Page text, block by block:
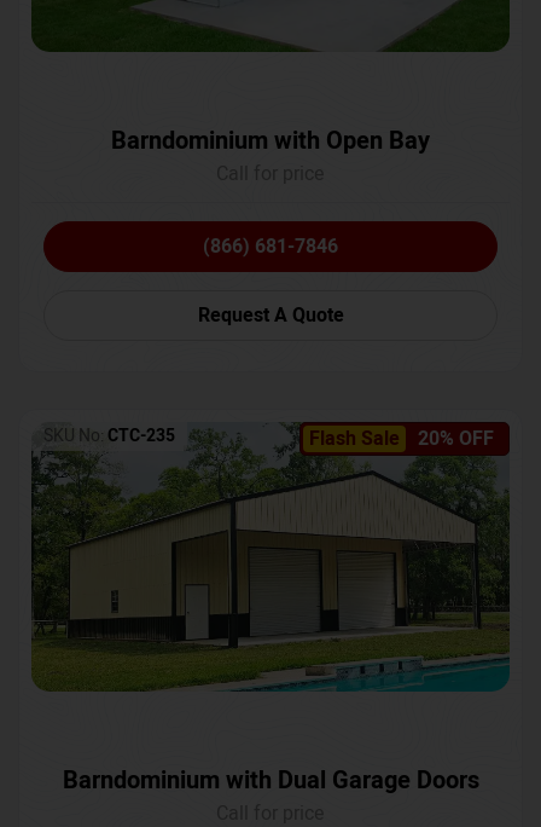
Barndominium with Open Bay
(866) 681-7846
Request A Quote
Flash Sale 20% OFF
SKU No: CTC-235
Barndominium with Dual Garage Doors